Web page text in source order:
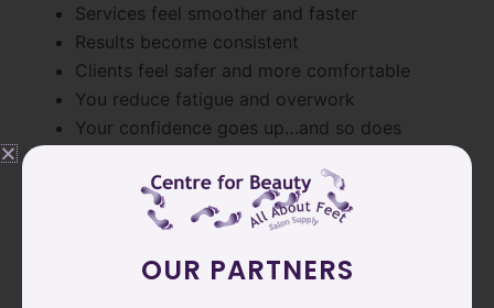
Services feel smoother and faster
Results become consistent
Clients feel safer and more comfortable
You reduce fatigue and overwork
Your confidence goes up…and so does
Because better work isn’t about working harder. It’s
OUR PARTNERS